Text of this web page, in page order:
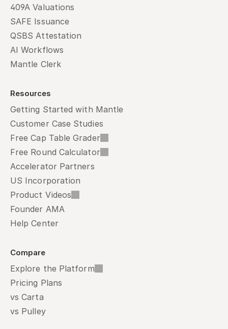
409A Valuations
SAFE Issuance
QSBS Attestation
AI Workflows
Mantle Clerk
Resources
Getting Started with Mantle
Customer Case Studies
Free Cap Table Grader
Free Round Calculator
Accelerator Partners
US Incorporation
Product Videos
Founder AMA
Help Center
Compare
Explore the Platform
Pricing Plans
vs Carta
vs Pulley